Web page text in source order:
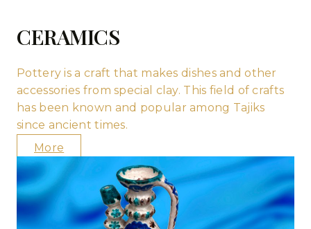
CERAMICS
Pottery is a craft that makes dishes and other
accessories from special clay. This field of crafts
has been known and popular among Tajiks
since ancient times.
More